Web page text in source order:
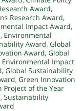
Award,
Research Award,
Impact Award,
, Environmental
Award, Global
Award, Global
Environmental Impact
, Global Sustainability
, Green Innovation
Project of the Year
, Sustainability